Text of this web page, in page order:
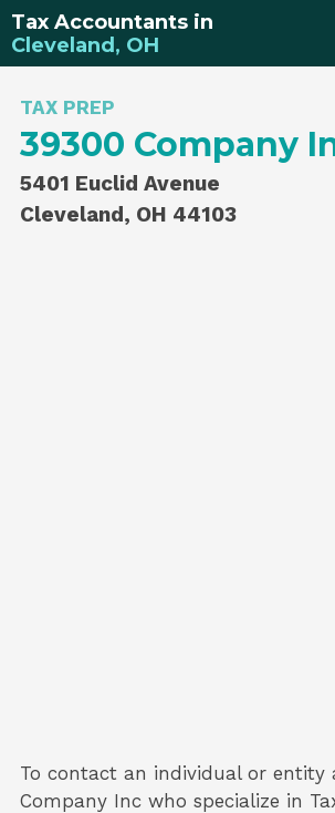
Tax Accountants in
Cleveland, OH
TAX PREP
39300 Company
5401 Euclid Avenue
Cleveland, OH 44103
To contact an individual or entity
Company Inc who specialize in